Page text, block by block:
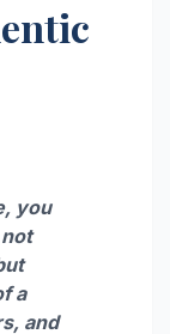
you
a
and